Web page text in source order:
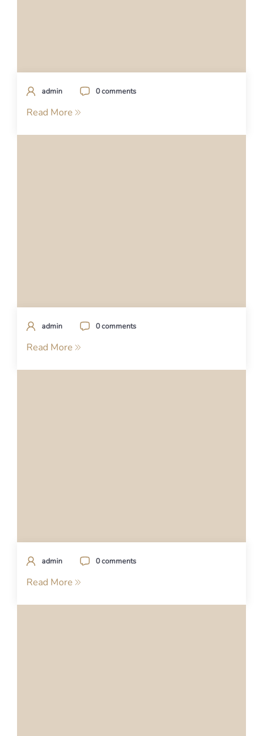
admin 0 comments
Read More
admin 0 comments
Read More
admin 0 comments
Read More